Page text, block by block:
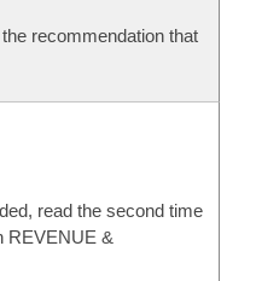
recommendation that
read the second time
REVENUE &